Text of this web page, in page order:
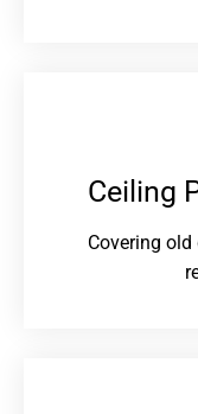
Ceiling
Covering